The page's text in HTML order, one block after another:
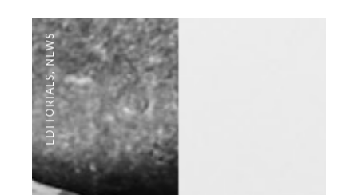
EDITORIALS
NEWS